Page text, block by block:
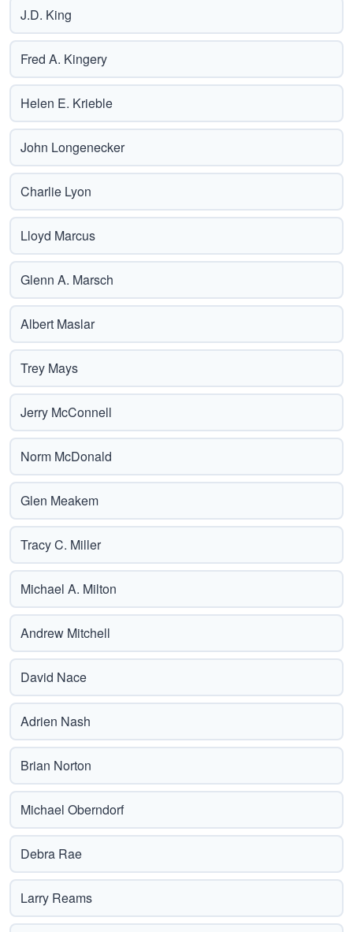
J.D. King
Fred A. Kingery
Helen E. Krieble
John Longenecker
Charlie Lyon
Lloyd Marcus
Glenn A. Marsch
Albert Maslar
Trey Mays
Jerry McConnell
Norm McDonald
Glen Meakem
Tracy C. Miller
Michael A. Milton
Andrew Mitchell
David Nace
Adrien Nash
Brian Norton
Michael Oberndorf
Debra Rae
Larry Reams